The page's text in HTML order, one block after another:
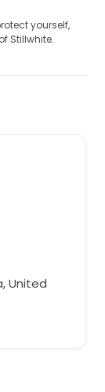
yourself,
Stillwhite.
United